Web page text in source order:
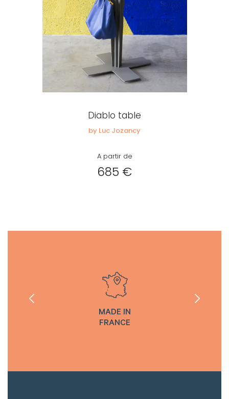
Diablo table
by Luc Jozancy
A partir de
685 €
MADE IN
FRANCE